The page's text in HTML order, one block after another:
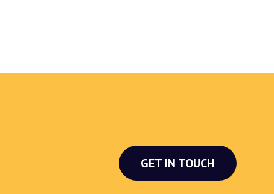
GET IN TOUCH